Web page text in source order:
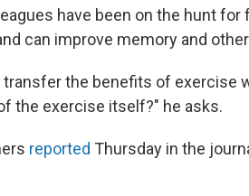
have been on the hunt
can improve memory and
transfer the benefits of exercise
the exercise itself?" he asks.
reported Thursday in the